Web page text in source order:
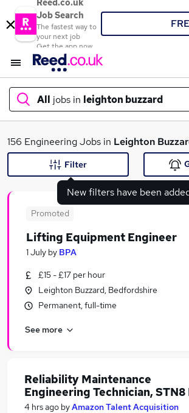
Reed.co.uk
Job Search
The fastest way to
your next job
Get the app now
All jobs in leighton buzzard
What
Similar searches:
Engineering Jobs in Belfast
Engineering Jobs in Bradford
156 Engineering Jobs in Leighton
New filters have been
Filter
Promoted
Lifting Equipment Engineer
1 July by BPA
£15 - £17 per hour
Leighton Buzzard, Bedfordshire
Permanent, full-time
See more
Reliability Maintenance
Engineering Technician, STN8
4 hrs ago byAmazon Talent Acquisition